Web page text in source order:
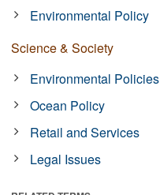
Environmental Policy
Science & Society
Environmental Policies
Ocean Policy
Retail and Services
Legal Issues